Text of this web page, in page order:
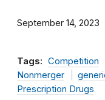
September 14, 2023
Tags: Competition
Nonmerger
Prescription Drugs